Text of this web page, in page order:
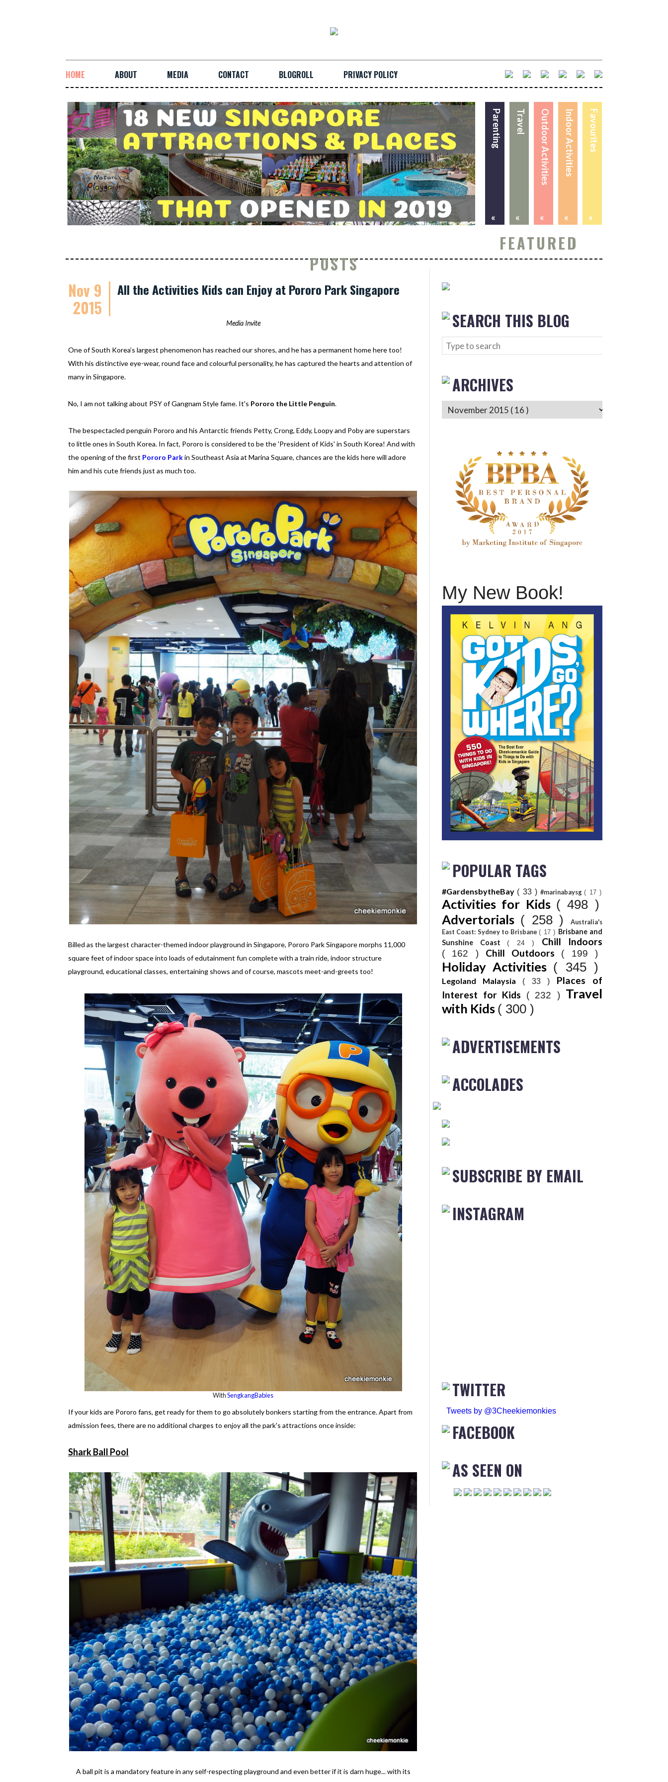
HOME ABOUT MEDIA CONTACT BLOGROLL PRIVACY POLICY
Favourites
«
Indoor Activities
«
Outdoor Activities
«
Travel
«
Parenting
«
FEATURED
POSTS
Nov 9
2015
All the Activities Kids can Enjoy at Pororo Park Singapore
Media Invite
One of South Korea’s largest phenomenon has reached our shores, and he has a permanent home here too!
With his distinctive eye-wear, round face and colourful personality, he has captured the hearts and attention of
many in Singapore.
No, I am not talking about PSY of Gangnam Style fame. It's Pororo the Little Penguin.
The bespectacled penguin Pororo and his Antarctic friends Petty, Crong, Eddy, Loopy and Poby are superstars
to little ones in South Korea. In fact, Pororo is considered to be the 'President of Kids' in South Korea! And with
the opening of the first Pororo Parkin Southeast Asia at Marina Square, chances are the kids here will adore
him and his cute friends just as much too.
Billed as the largest character-themed indoor playground in Singapore, Pororo Park Singapore morphs 11,000
square feet of indoor space into loads of edutainment fun complete with a train ride, indoor structure
playground, educational classes, entertaining shows and of course, mascots meet-and-greets too!
WithSengkangBabies
If your kids are Pororo fans, get ready for them to go absolutely bonkers starting from the entrance. Apart from
admission fees, there are no additional charges to enjoy all the park's attractions once inside:
Shark Ball Pool
A ball pit is a mandatory feature in any self-respecting playground and even better if it is darn huge... with its
SEARCH THIS BLOG
ARCHIVES
My New Book!
POPULAR TAGS
#GardensbytheBay ( 33 ) #marinabaysg( 17 )
Activities for Kids ( 498 )
Advertorials ( 258 )
Australia's
East Coast: Sydney to Brisbane( 17 ) Brisbane and
Sunshine Coast ( 24 ) Chill Indoors
( 162 ) Chill Outdoors ( 199 )
Holiday Activities ( 345 )
Legoland Malaysia ( 33 ) Places of
Interest for Kids
( 232 ) Travel
with Kids ( 300 )
ADVERTISEMENTS
ACCOLADES
SUBSCRIBE BY EMAIL
INSTAGRAM
TWITTER
Tweets by @3Cheekiemonkies
FACEBOOK
AS SEEN ON